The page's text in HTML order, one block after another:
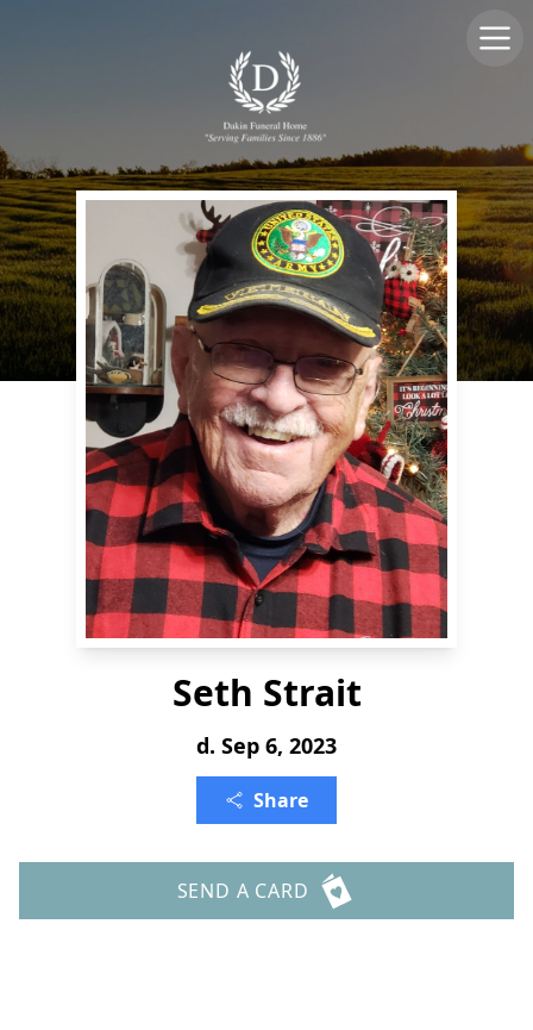
Seth Strait
d. Sep 6, 2023
Share
SEND A CARD